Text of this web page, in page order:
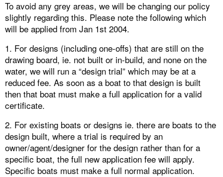
To avoid any grey areas, we will be changing our policy
slightly regarding this. Please note the following which
will be applied from Jan 1st 2004.
1. For designs (including one-offs) that are still on the
drawing board, ie. not built or in-build, and none on the
water, we will run a “design trial” which may be at a
reduced fee. As soon as a boat to that design is built
then that boat must make a full application for a valid
certificate.
2. For existing boats or designs ie. there are boats to the
design built, where a trial is required by an
owner/agent/designer for the design rather than for a
specific boat, the full new application fee will apply.
Specific boats must make a full normal application.